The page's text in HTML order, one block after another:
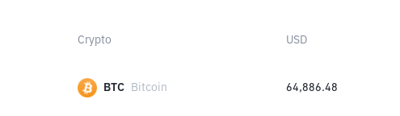
Crypto USD
BTC Bitcoin 64,886.48